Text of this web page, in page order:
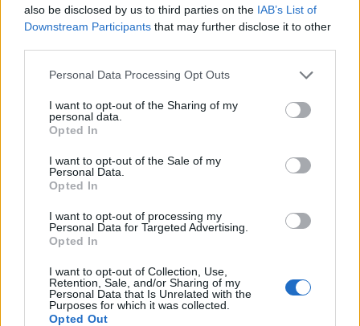
also be disclosed by us to third parties on the IAB’s List of
Downstream Participants that may further disclose it to other
Personal Data Processing Opt Outs
I want to opt-out of the Sharing of my
personal data.
Opted In
I want to opt-out of the Sale of my
Personal Data.
Opted In
I want to opt-out of processing my
Personal Data for Targeted Advertising.
Opted In
I want to opt-out of Collection, Use,
Retention, Sale, and/or Sharing of my
Personal Data that Is Unrelated with the
Purposes for which it was collected.
Opted Out
pain, and redness at the injection site.
The 94.5 per cent efficacy from this analysis could drop
as further results from the clinical trial are announced.
Stephane Bancel, chief executive officer of Moderna,
said: “This is a pivotal moment in the development of
our Covid-19 vaccine candidate.
“Since early January, we have chased this virus with the
intent to protect as many people around the world as
possible.
“All along, we have known that each day matters.